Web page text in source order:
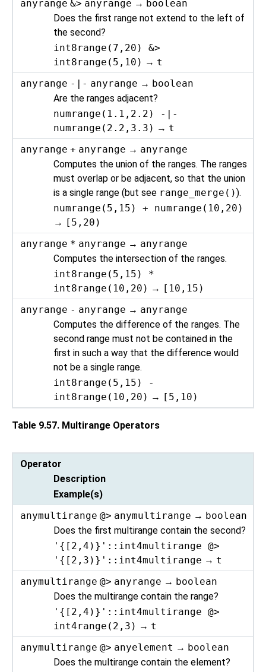
anyrange &> anyrange → boolean
Does the first range not extend to the left of
the second?
int8range(7,20) &>
int8range(5,10) → t
anyrange -|- anyrange → boolean
Are the ranges adjacent?
numrange(1.1,2.2) -|-
numrange(2.2,3.3) → t
anyrange + anyrange → anyrange
Computes the union of the ranges. The ranges
must overlap or be adjacent, so that the union
is a single range (but see range_merge()).
numrange(5,15) + numrange(10,20)
→ [5,20)
anyrange * anyrange → anyrange
Computes the intersection of the ranges.
int8range(5,15) *
int8range(10,20) → [10,15)
anyrange - anyrange → anyrange
Computes the difference of the ranges. The
second range must not be contained in the
first in such a way that the difference would
not be a single range.
int8range(5,15) -
int8range(10,20) → [5,10)
Table 9.57. Multirange Operators
Operator
Description
Example(s)
anymultirange @> anymultirange → boolean
Does the first multirange contain the second?
'{[2,4)}'::int4multirange @>
'{[2,3)}'::int4multirange → t
anymultirange @> anyrange → boolean
Does the multirange contain the range?
'{[2,4)}'::int4multirange @>
int4range(2,3) → t
anymultirange @> anyelement → boolean
Does the multirange contain the element?